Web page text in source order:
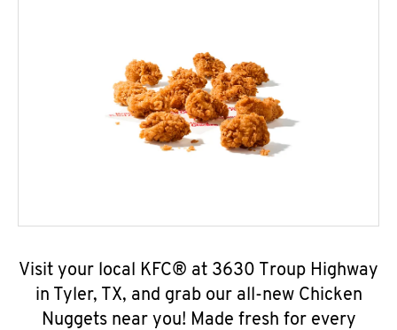
Visit your local KFC® at 3630 Troup Highway
in Tyler, TX, and grab our all-new Chicken
Nuggets near you! Made fresh for every